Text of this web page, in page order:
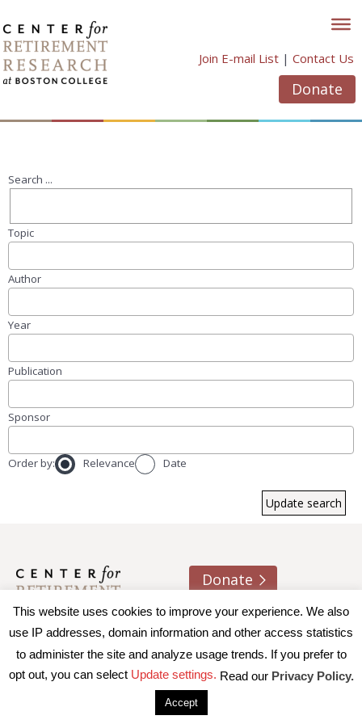
to
content
Join E-mail List | Contact Us
Donate
Search ...
Topic
Author
Year
Publication
Sponsor
Order by: Relevance Date
Donate
About usContactJoin e-mail list
© 2026 Trustees of Boston College, Center for Retirement
| Privacy Policy Accessibility
This website uses cookies to improve your experience. We also
use IP addresses, domain information and other access statistics
to administer the site and analyze usage trends. If you prefer to
opt out, you can select Update settings. Read our Privacy Policy.
Accept